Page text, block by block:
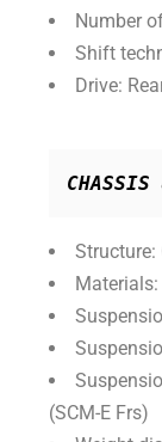
Number
Shift
Drive:
CHASSIS
(SCM-E Frs)